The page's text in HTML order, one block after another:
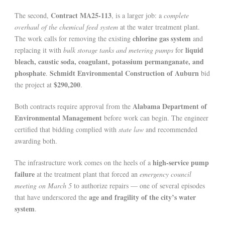
The second, Contract MA25-113, is a larger job: a complete
overhaul of the chemical feed system at the water treatment plant.
The work calls for removing the existing chlorine gas system and
replacing it with bulk storage tanks and metering pumps for liquid
bleach, caustic soda, coagulant, potassium permanganate, and
phosphate. Schmidt Environmental Construction of Auburn bid
the project at $290,200.
Both contracts require approval from the Alabama Department of
Environmental Management before work can begin. The engineer
certified that bidding complied with state law and recommended
awarding both.
The infrastructure work comes on the heels of a high-service pump
failure at the treatment plant that forced an emergency council
meeting on March 5 to authorize repairs — one of several episodes
that have underscored the age and fragility of the city’s water
system.